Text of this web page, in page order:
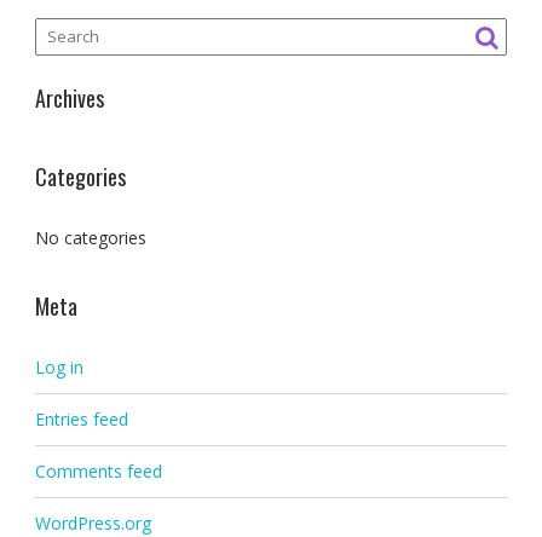
Archives
Categories
No categories
Meta
Log in
Entries feed
Comments feed
WordPress.org